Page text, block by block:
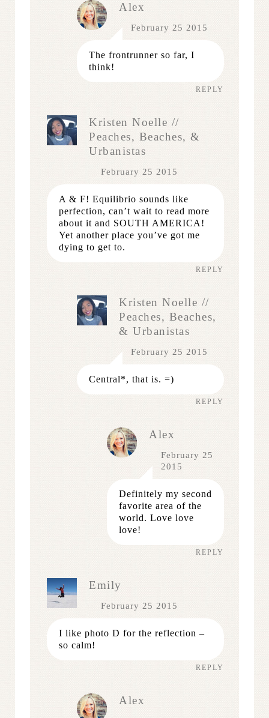
Alex
February 25 2015
The frontrunner so far, I
think!
REPLY
Kristen Noelle //
Peaches, Beaches, &
Urbanistas
February 25 2015
A & F! Equilibrio sounds like
perfection, can’t wait to read more
about it and SOUTH AMERICA!
Yet another place you’ve got me
dying to get to.
REPLY
Kristen Noelle //
Peaches, Beaches,
& Urbanistas
February 25 2015
Central*, that is. =)
REPLY
Alex
February 25
2015
Definitely my second
favorite area of the
world. Love love
love!
REPLY
Emily
February 25 2015
I like photo D for the reflection –
so calm!
REPLY
Alex